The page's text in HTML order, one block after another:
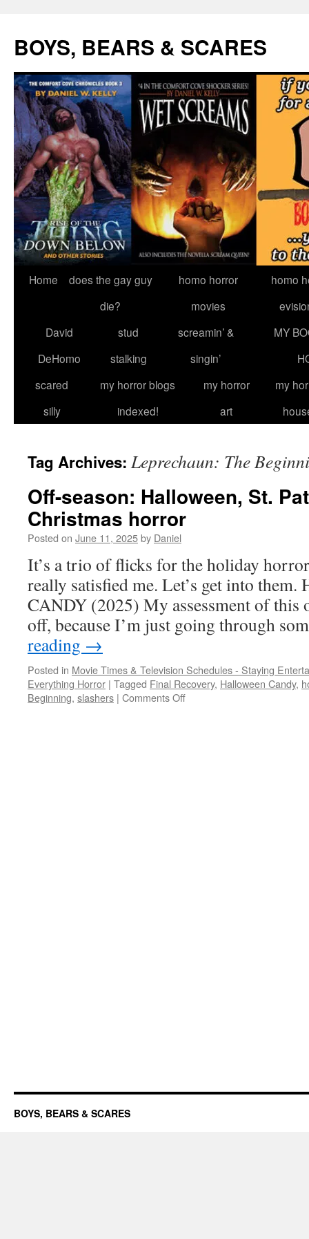
content
BOYS, BEARS & SCARES
Home
does the gay guy
die?
homo horror
movies
homo
David
DeHomo
stud
stalking
screamin’ &
singin’
MY
scared
silly
my horror blogs
indexed!
my horror
art
my
Tag Archives: Leprechaun: The
Off-season: Halloween, St.
Christmas horror
Posted on June 11, 2025by Daniel
It’s a trio of flicks for the holiday
really satisfied me. Let’s get into
CANDY (2025) My assessment of this
off, because I’m just going through
reading →
Posted in Movie Times & Television Schedules - Staying
Everything Horror | Tagged Final Recovery, Halloween Candy,
Beginning, slashers | Comments Offon
BOYS, BEARS & SCARES